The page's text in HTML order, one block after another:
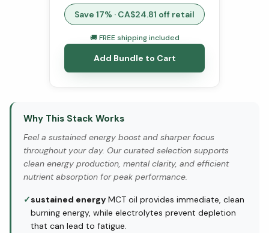
Save 17% · CA$24.81 off retail
🚚 FREE shipping included
Add Bundle to Cart
Why This Stack Works
Feel a sustained energy boost and sharper focus
throughout your day. Our curated selection supports
clean energy production, mental clarity, and efficient
nutrient absorption for peak performance.
✓sustained energy MCT oil provides immediate, clean
burning energy, while electrolytes prevent depletion
that can lead to fatigue.